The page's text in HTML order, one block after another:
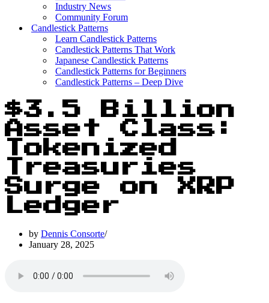
Industry News
Community Forum
Candlestick Patterns
Learn Candlestick Patterns
Candlestick Patterns That Work
Japanese Candlestick Patterns
Candlestick Patterns for Beginners
Candlestick Patterns – Deep Dive
$3.5 Billion
Asset Class:
Tokenized
Treasuries
Surge on XRP
Ledger
by Dennis Consorte
January 28, 2025